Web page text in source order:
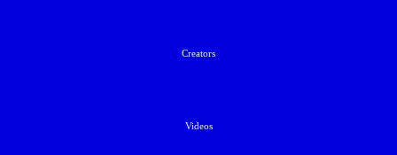
Creators
Videos